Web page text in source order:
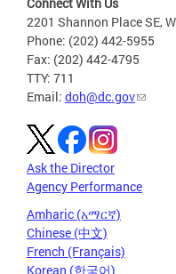
2201 Shannon Place SE,
Phone: (202) 442-5955
Fax: (202) 442-4795
TTY: 711
Email: doh@dc.gov
Ask the Director
Agency Performance
Amharic (አማርኛ)
Chinese (中文)
French (Français)
Korean (한국어)